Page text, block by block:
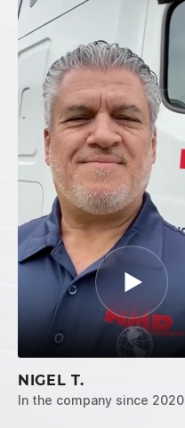
NIGEL T.
In the company since 2020